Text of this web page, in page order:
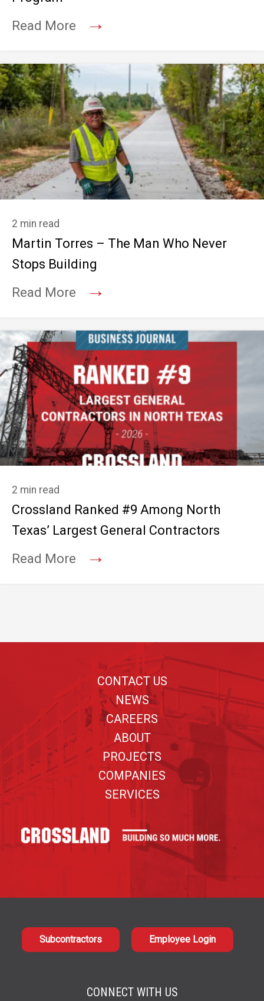
Read More
→
2 min read
Martin Torres – The Man Who Never
Stops Building
Read More
→
2 min read
Crossland Ranked #9 Among North
Texas’ Largest General Contractors
Read More
→
CONTACT US
NEWS
CAREERS
ABOUT
PROJECTS
COMPANIES
SERVICES
Subcontractors Employee Login
CONNECT WITH US